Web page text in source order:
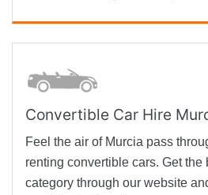
Convertible Car Hire
Feel the air of Murcia pass
renting convertible cars. Get the
category through our website